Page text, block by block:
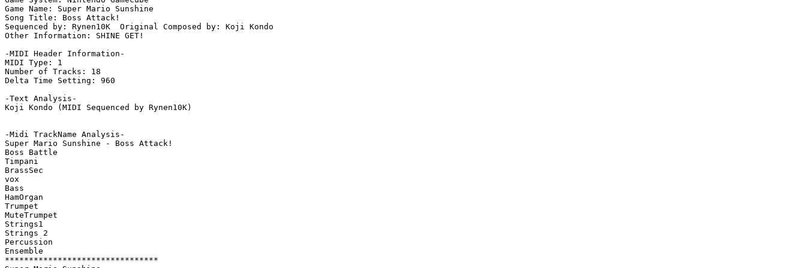
Game Name: Super Mario Sunshine
Song Title: Boss Attack!
Sequenced by: Rynen10K  Original Composed by: Koji Kondo
Other Information: SHINE GET!
-MIDI Header Information-
MIDI Type: 1
Number of Tracks: 18
Delta Time Setting: 960
-Text Analysis-
Koji Kondo (MIDI Sequenced by Rynen10K)
-Midi TrackName Analysis-
Super Mario Sunshine - Boss Attack!
Boss Battle
Timpani
BrassSec
vox
Bass
HamOrgan
Trumpet
MuteTrumpet
Strings1
Strings 2
Percussion
Ensemble
********************************